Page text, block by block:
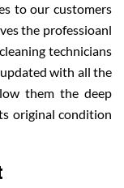
to our customers
the professioanl
technicians
with all the
them the deep
original condition